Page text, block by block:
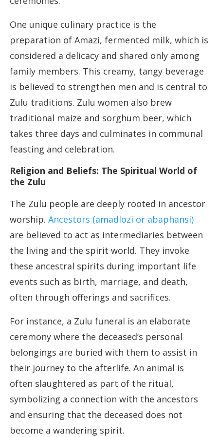
One unique culinary practice is the
preparation of Amazi, fermented milk, which is
considered a delicacy and shared only among
family members. This creamy, tangy beverage
is believed to strengthen men and is central to
Zulu traditions. Zulu women also brew
traditional maize and sorghum beer, which
takes three days and culminates in communal
feasting and celebration.
Religion and Beliefs: The Spiritual World of
the Zulu
The Zulu people are deeply rooted in ancestor
worship. Ancestors (amadlozi or abaphansi)
are believed to act as intermediaries between
the living and the spirit world. They invoke
these ancestral spirits during important life
events such as birth, marriage, and death,
often through offerings and sacrifices.
For instance, a Zulu funeral is an elaborate
ceremony where the deceased’s personal
belongings are buried with them to assist in
their journey to the afterlife. An animal is
often slaughtered as part of the ritual,
symbolizing a connection with the ancestors
and ensuring that the deceased does not
become a wandering spirit.